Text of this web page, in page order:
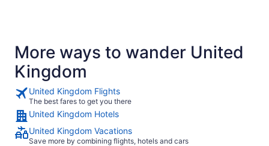
More ways to wander United
Kingdom
United Kingdom Flights
The best fares to get you there
United Kingdom Hotels
United Kingdom Vacations
Save more by combining flights, hotels and cars